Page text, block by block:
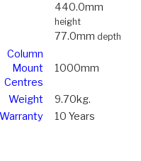
440.0mm
height
77.0mm depth
Column
Mount
Centres
1000mm
Weight
9.70kg.
Warranty
10 Years